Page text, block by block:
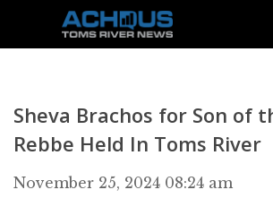
Sheva Brachos for Son of
Rebbe Held In Toms River
November 25, 2024 08:24 am